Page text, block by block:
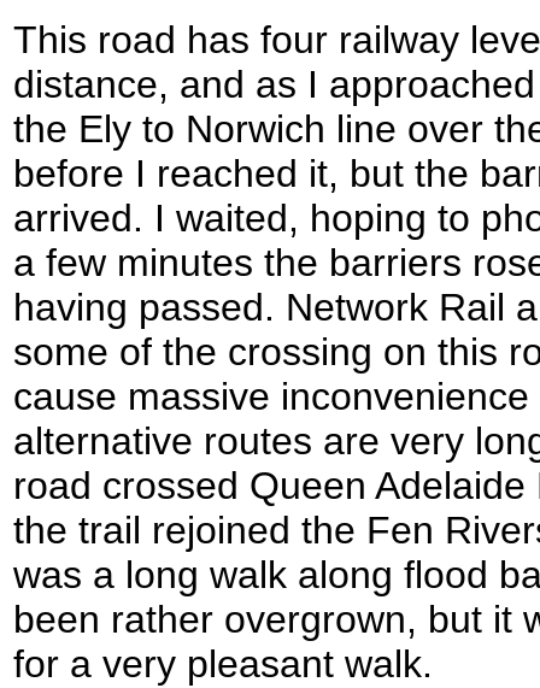
This road has four railway
distance, and as I
the Ely to Norwich line over
before I reached it, but the
arrived. I waited, hoping to
a few minutes the barriers
having passed. Network Rail
some of the crossing on this
cause massive
alternative routes are very
road crossed Queen
the trail rejoined the Fen
was a long walk along flood
been rather overgrown, but it
for a very pleasant walk.